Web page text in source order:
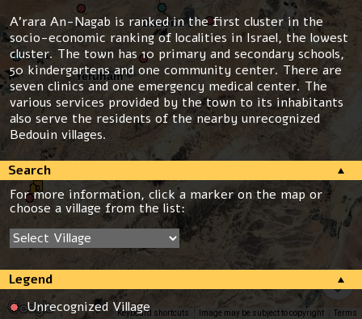
A’rara An-Nagab is ranked in the first cluster in the
socio-economic ranking of localities in Israel, the lowest
cluster. The town has 10 primary and secondary schools,
50 kindergartens and one community center. There are
seven clinics and one emergency medical center. The
various services provided by the town to its inhabitants
also serve the residents of the nearby unrecognized
Bedouin villages.
Search
For more information, click a marker on the map or
choose a village from the list:
Legend
Unrecognized VillageKeyboard shortcuts Image may be subject to copyright Terms